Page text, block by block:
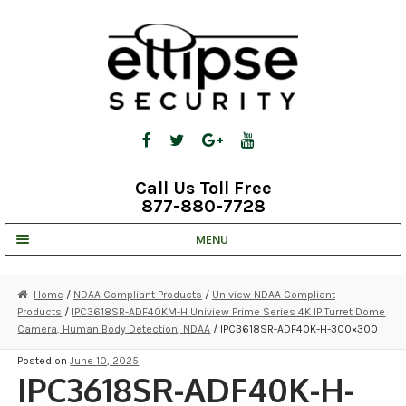
Call Us Toll Free
877-880-7728
MENU
STRATA CLOUD
COMPLETE SYSTEMS
SECURITY CAMERAS
Home / NDAA Compliant Products / Uniview NDAA Compliant
Products / IPC3618SR-ADF40KM-H Uniview Prime Series 4K IP Turret Dome
Camera, Human Body Detection, NDAA / IPC3618SR-ADF40K-H-300×300
Posted onJune 10, 2025
IPC3618SR-ADF40K-H-